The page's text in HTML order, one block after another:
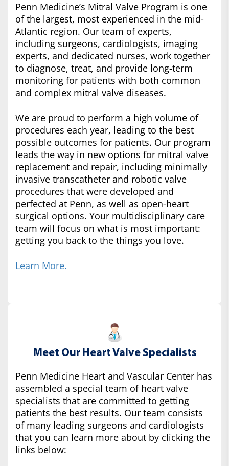
Penn Medicine’s Mitral Valve Program is one
of the largest, most experienced in the mid-
Atlantic region. Our team of experts,
including surgeons, cardiologists, imaging
experts, and dedicated nurses, work together
to diagnose, treat, and provide long-term
monitoring for patients with both common
and complex mitral valve diseases.
We are proud to perform a high volume of
procedures each year, leading to the best
possible outcomes for patients. Our program
leads the way in new options for mitral valve
replacement and repair, including minimally
invasive transcatheter and robotic valve
procedures that were developed and
perfected at Penn, as well as open-heart
surgical options. Your multidisciplinary care
team will focus on what is most important:
getting you back to the things you love.
Learn More.
Meet Our Heart Valve Specialists
Penn Medicine Heart and Vascular Center has
assembled a special team of heart valve
specialists that are committed to getting
patients the best results. Our team consists
of many leading surgeons and cardiologists
that you can learn more about by clicking the
links below: